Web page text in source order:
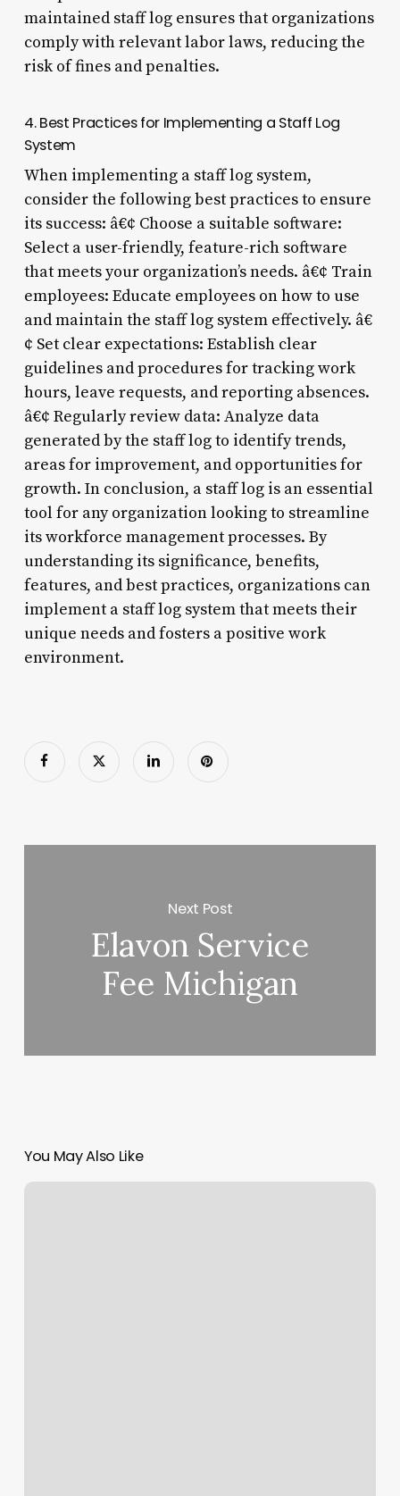
maintained staff log ensures that organizations
comply with relevant labor laws, reducing the
risk of fines and penalties.
4. Best Practices for Implementing a Staff Log
System
When implementing a staff log system,
consider the following best practices to ensure
its success: â€¢ Choose a suitable software:
Select a user-friendly, feature-rich software
that meets your organization’s needs. â€¢ Train
employees: Educate employees on how to use
and maintain the staff log system effectively. â€
¢ Set clear expectations: Establish clear
guidelines and procedures for tracking work
hours, leave requests, and reporting absences.
â€¢ Regularly review data: Analyze data
generated by the staff log to identify trends,
areas for improvement, and opportunities for
growth. In conclusion, a staff log is an essential
tool for any organization looking to streamline
its workforce management processes. By
understanding its significance, benefits,
features, and best practices, organizations can
implement a staff log system that meets their
unique needs and fosters a positive work
environment.
Next Post
Elavon Service
Fee Michigan
You May Also Like
Desert